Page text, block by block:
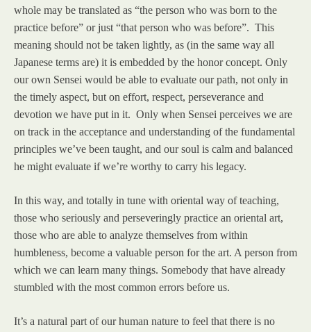
whole may be translated as “the person who was born to the
practice before” or just “that person who was before”. This
meaning should not be taken lightly, as (in the same way all
Japanese terms are) it is embedded by the honor concept. Only
our own Sensei would be able to evaluate our path, not only in
the timely aspect, but on effort, respect, perseverance and
devotion we have put in it. Only when Sensei perceives we are
on track in the acceptance and understanding of the fundamental
principles we’ve been taught, and our soul is calm and balanced
he might evaluate if we’re worthy to carry his legacy.
In this way, and totally in tune with oriental way of teaching,
those who seriously and perseveringly practice an oriental art,
those who are able to analyze themselves from within
humbleness, become a valuable person for the art. A person from
which we can learn many things. Somebody that have already
stumbled with the most common errors before us.
It’s a natural part of our human nature to feel that there is no